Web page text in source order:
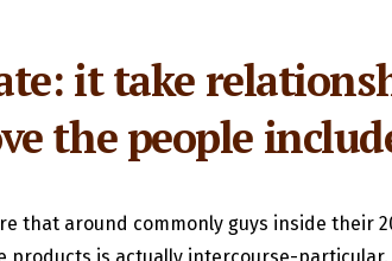
it take
the people
that around commonly guys inside their